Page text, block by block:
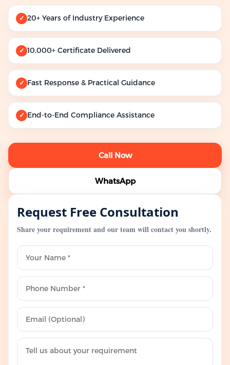
✓ 20+ Years of Industry Experience
✓ 10,000+ Certificate Delivered
✓ Fast Response & Practical Guidance
✓ End-to-End Compliance Assistance
Call Now
WhatsApp
Request Free Consultation
Share your requirement and our team will contact you shortly.